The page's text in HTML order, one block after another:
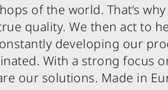
of the world. That‘s
quality. We then act to
developing our
With a strong focus
our solutions. Made in